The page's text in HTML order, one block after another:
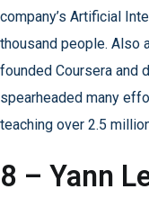
company’s Artificial
thousand people. Also
founded Coursera and
spearheaded many
teaching over 2.5
8 – Yann